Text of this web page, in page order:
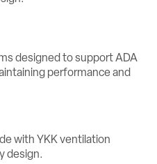
designed to support ADA
performance and